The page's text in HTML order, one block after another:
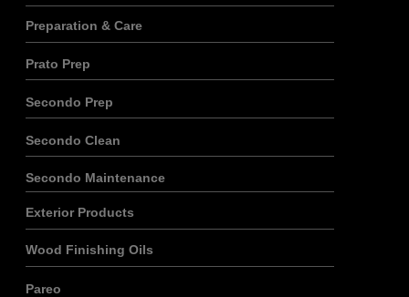
Preparation & Care
Prato Prep
Secondo Prep
Secondo Clean
Secondo Maintenance
Exterior Products
Wood Finishing Oils
Pareo